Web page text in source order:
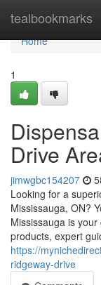
tealbookmarks
Home
Home
1
Drive
jimwgbc154207
Looking for a
Mississauga, ON?
Mississauga is
products, expert
https://
ridgeway-drive